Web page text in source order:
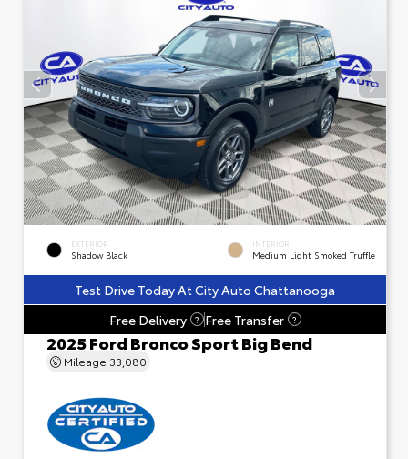
EXTERIOR
Shadow Black
INTERIOR
Medium Light Smoked Truffle
Test Drive Today At City Auto Chattanooga
Free Delivery
? Free Transfer ?
2025 Ford Bronco Sport Big Bend
Mileage 33,080